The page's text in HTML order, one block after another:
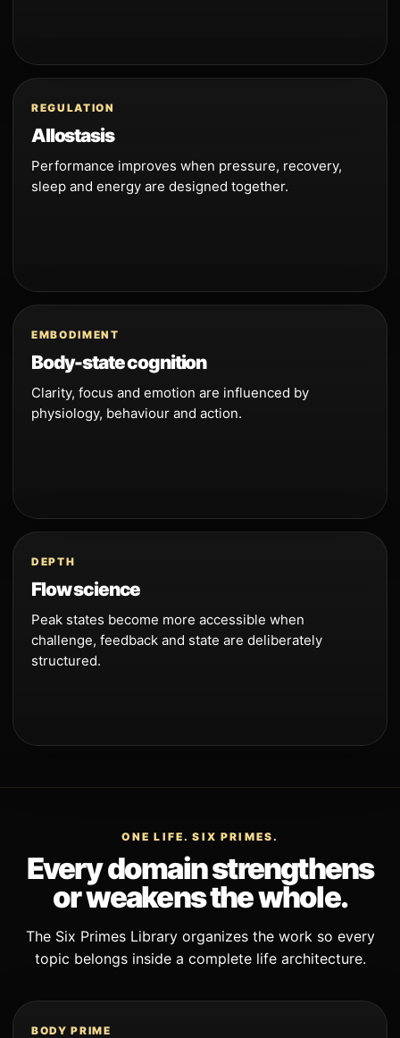
REGULATION
Allostasis
Performance improves when pressure, recovery,
sleep and energy are designed together.
EMBODIMENT
Body-state cognition
Clarity, focus and emotion are influenced by
physiology, behaviour and action.
DEPTH
Flow science
Peak states become more accessible when
challenge, feedback and state are deliberately
structured.
ONE LIFE. SIX PRIMES.
Every domain strengthens
or weakens the whole.
The Six Primes Library organizes the work so every
topic belongs inside a complete life architecture.
BODY PRIME